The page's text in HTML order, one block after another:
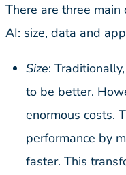
There are three
AI: size, data and
Size:
to be better.
enormous costs.
performance by
faster. This